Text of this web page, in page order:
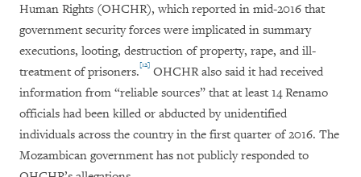
Human Rights (OHCHR), which reported in mid-2016 that
government security forces were implicated in summary
executions, looting, destruction of property, rape, and ill-
treatment of prisoners.[12] OHCHR also said it had received
information from “reliable sources” that at least 14 Renamo
officials had been killed or abducted by unidentified
individuals across the country in the first quarter of 2016. The
Mozambican government has not publicly responded to